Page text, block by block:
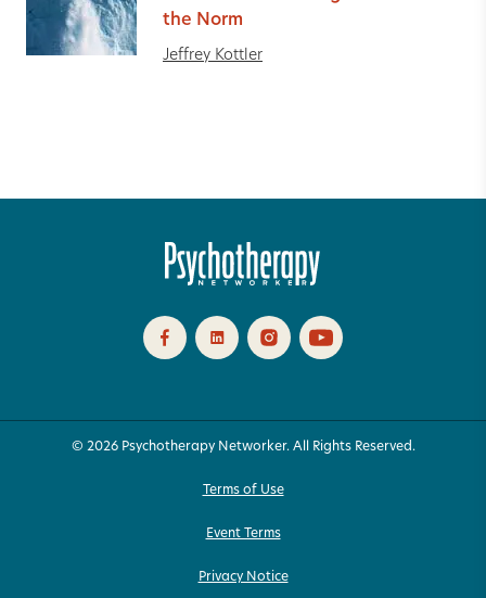
the Norm
Jeffrey Kottler
© 2026 Psychotherapy Networker. All Rights Reserved.
Terms of Use
Event Terms
Privacy Notice